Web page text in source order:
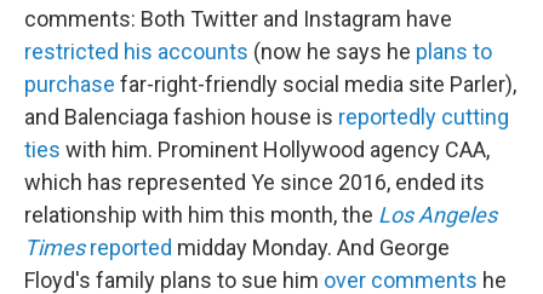
comments: Both Twitter and Instagram have
restricted his accounts (now he says he plans to
purchase far-right-friendly social media site Parler),
and Balenciaga fashion house is reportedly cutting
ties with him. Prominent Hollywood agency CAA,
which has represented Ye since 2016, ended its
relationship with him this month, the Los Angeles
Timesreported midday Monday. And George
Floyd's family plans to sue him over comments he